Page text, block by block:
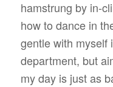
hamstrung by in-
how to dance in
gentle with myself
department, but
my day is just as